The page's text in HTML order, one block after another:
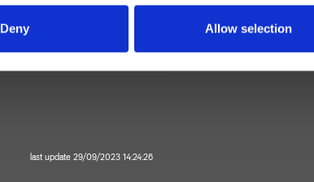
Deny Allow selection
last update 29/09/2023 14:24:26